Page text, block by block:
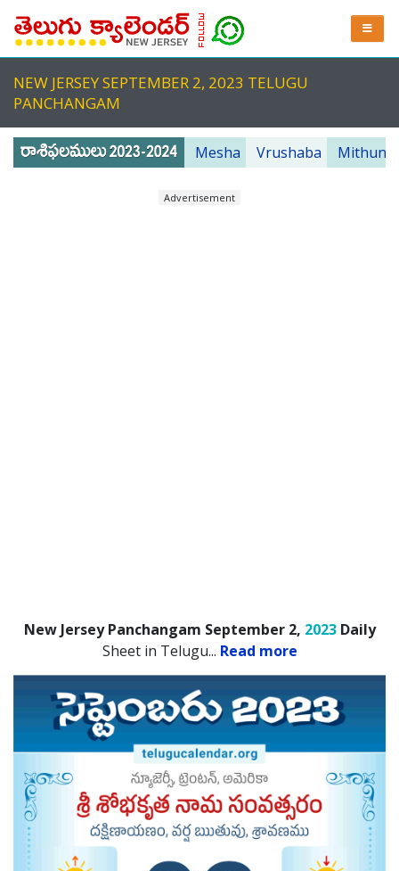
NEW JERSEY SEPTEMBER 2, 2023 TELUGU
PANCHANGAM
Mesha Vrushaba Mithuna
Advertisement
New Jersey Panchangam September 2, 2023Daily
Sheet in Telugu... Read more